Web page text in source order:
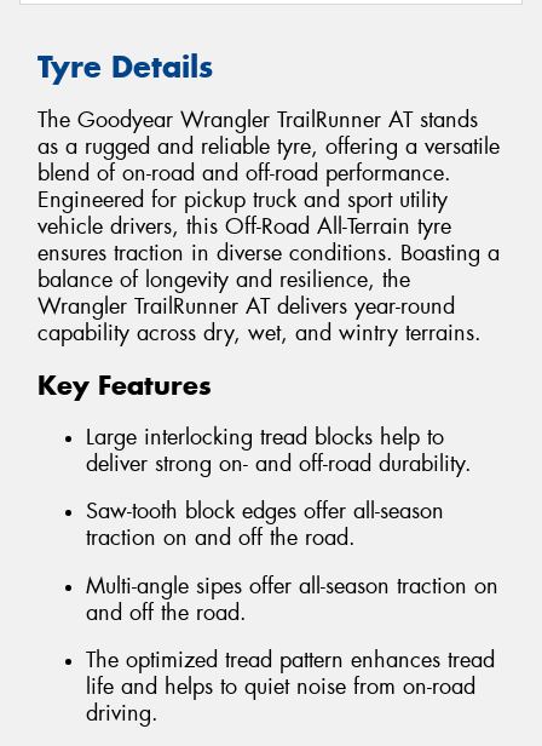
Tyre Details
The Goodyear Wrangler TrailRunner AT stands
as a rugged and reliable tyre, offering a versatile
blend of on-road and off-road performance.
Engineered for pickup truck and sport utility
vehicle drivers, this Off-Road All-Terrain tyre
ensures traction in diverse conditions. Boasting a
balance of longevity and resilience, the
Wrangler TrailRunner AT delivers year-round
capability across dry, wet, and wintry terrains.
Key Features
Large interlocking tread blocks help to
deliver strong on- and off-road durability.
Saw-tooth block edges offer all-season
traction on and off the road.
Multi-angle sipes offer all-season traction on
and off the road.
The optimized tread pattern enhances tread
life and helps to quiet noise from on-road
driving.